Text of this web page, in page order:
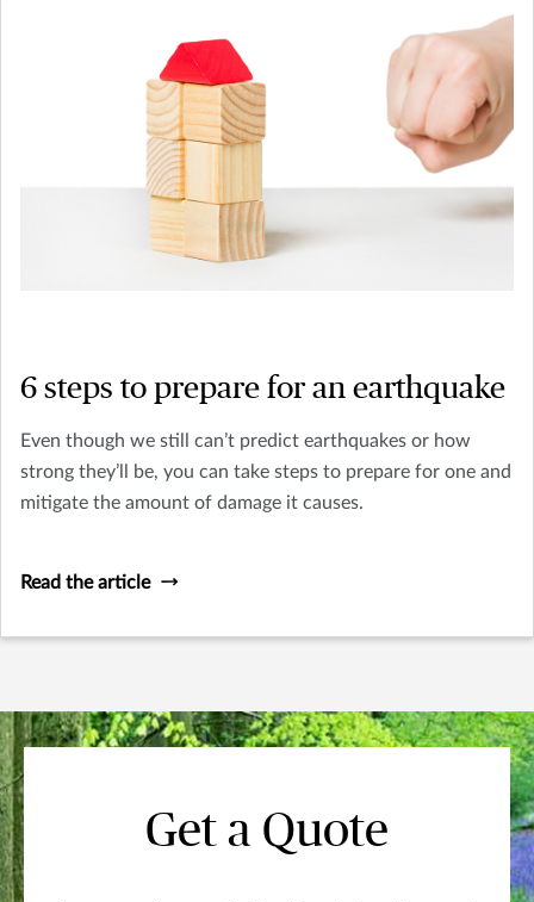
6 steps to prepare for an earthquake
Even though we still can’t predict earthquakes or how
strong they’ll be, you can take steps to prepare for one and
mitigate the amount of damage it causes.
Read the article
Get a Quote